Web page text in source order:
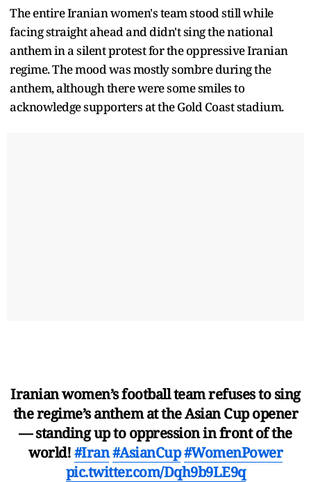
The entire Iranian women's team stood still while
facing straight ahead and didn't sing the national
anthem in a silent protest for the oppressive Iranian
regime. The mood was mostly sombre during the
anthem, although there were some smiles to
acknowledge supporters at the Gold Coast stadium.
Iranian women’s football team refuses to sing
the regime’s anthem at the Asian Cup opener
— standing up to oppression in front of the
world!#Iran#AsianCup#WomenPower
pic.twitter.com/Dqh9b9LE9q